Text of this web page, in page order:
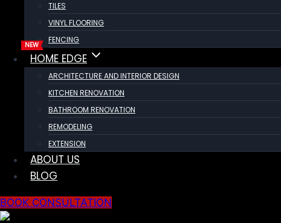
TILES
VINYL FLOORING
FENCING
HOME EDGE
ARCHITECTURE AND INTERIOR DESIGN
KITCHEN RENOVATION
BATHROOM RENOVATION
REMODELING
EXTENSION
ABOUT US
BLOG
BOOK CONSULTATION